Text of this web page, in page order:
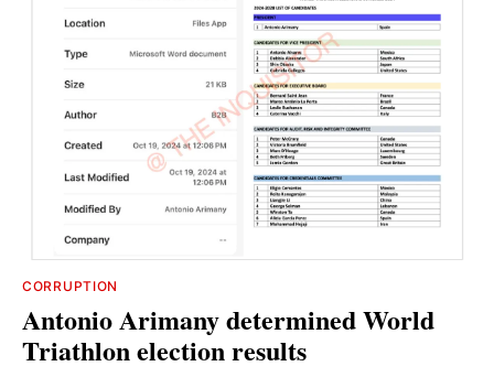
CORRUPTION
Antonio Arimany determined World
Triathlon election results